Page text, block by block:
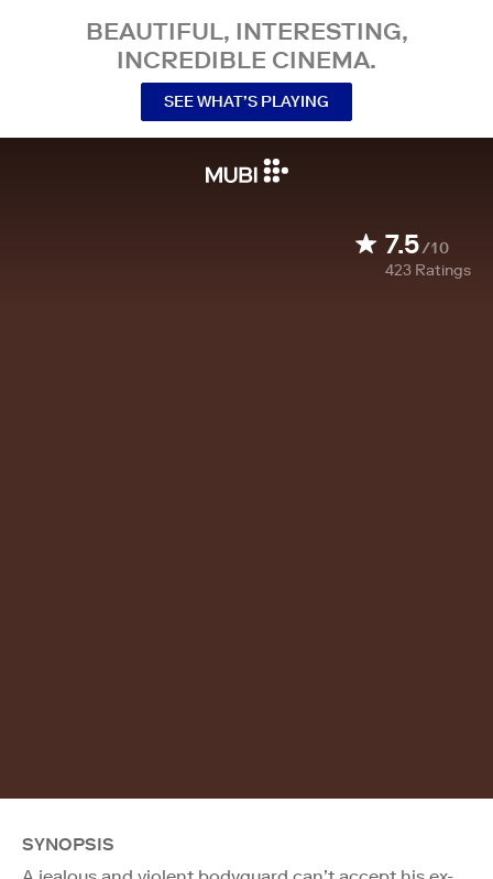
BEAUTIFUL, INTERESTING,
INCREDIBLE CINEMA.
SEE WHAT’S PLAYING
7.5/10
423 Ratings
SYNOPSIS